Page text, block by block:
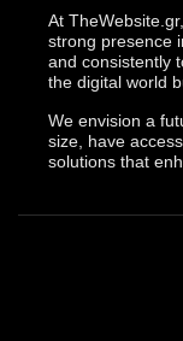
At
strong presence
and consistently
the digital world
We envision a
size, have
solutions that